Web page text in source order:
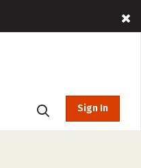
Sign In